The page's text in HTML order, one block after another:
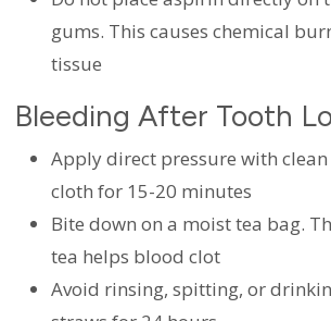
gums. This causes chemical
tissue
Bleeding After Tooth
Apply direct pressure with clean
cloth for 15-20 minutes
Bite down on a moist tea bag.
tea helps blood clot
Avoid rinsing, spitting, or